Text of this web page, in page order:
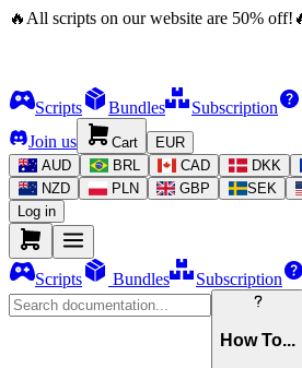
🔥 All scripts on our website are 50% off!
Scripts Bundles Subscription
Join us
Cart
EUR
AUD
BRL CAD DKK
NZD
PLN GBP SEK
Log in
Scripts Bundles Subscription
How To...